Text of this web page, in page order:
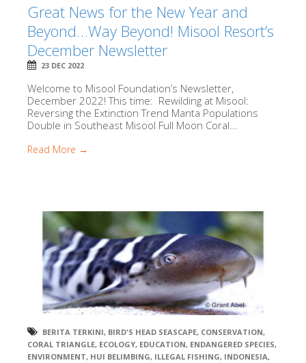
Great News for the New Year and
Beyond…Way Beyond! Misool Resort’s
December Newsletter
23 DEC 2022
Welcome to Misool Foundation’s Newsletter,
December 2022! This time: Rewilding at Misool:
Reversing the Extinction Trend Manta Populations
Double in Southeast Misool Full Moon Coral...
Read More →
BERITA TERKINI, BIRD'S HEAD SEASCAPE, CONSERVATION,
CORAL TRIANGLE, ECOLOGY, EDUCATION, ENDANGERED SPECIES,
ENVIRONMENT, HUI BELIMBING, ILLEGAL FISHING, INDONESIA,